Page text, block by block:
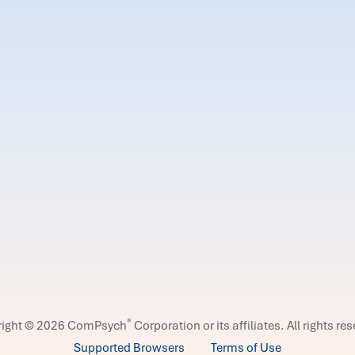
© 2026 ComPsych® Corporation or its affiliates. All rights
Supported Browsers
Terms of Use